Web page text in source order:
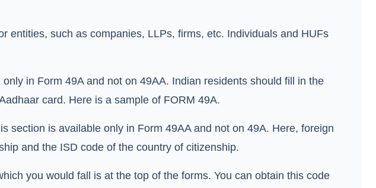
entities, such as companies, LLPs, firms, etc. Individuals and HUFs
in Form 49A and not on 49AA. Indian residents should fill in the
card. Here is a sample of FORM 49A.
section is available only in Form 49AA and not on 49A. Here, foreign
and the ISD code of the country of citizenship.
you would fall is at the top of the forms. You can obtain this code